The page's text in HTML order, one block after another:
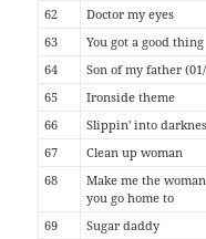
62 Doctor my eyes
63
You got a good thing
64
Son of my father
65
Ironside theme
66
Slippin' into
67
Clean up woman
68
Make me the
you go home to
69 Sugar daddy